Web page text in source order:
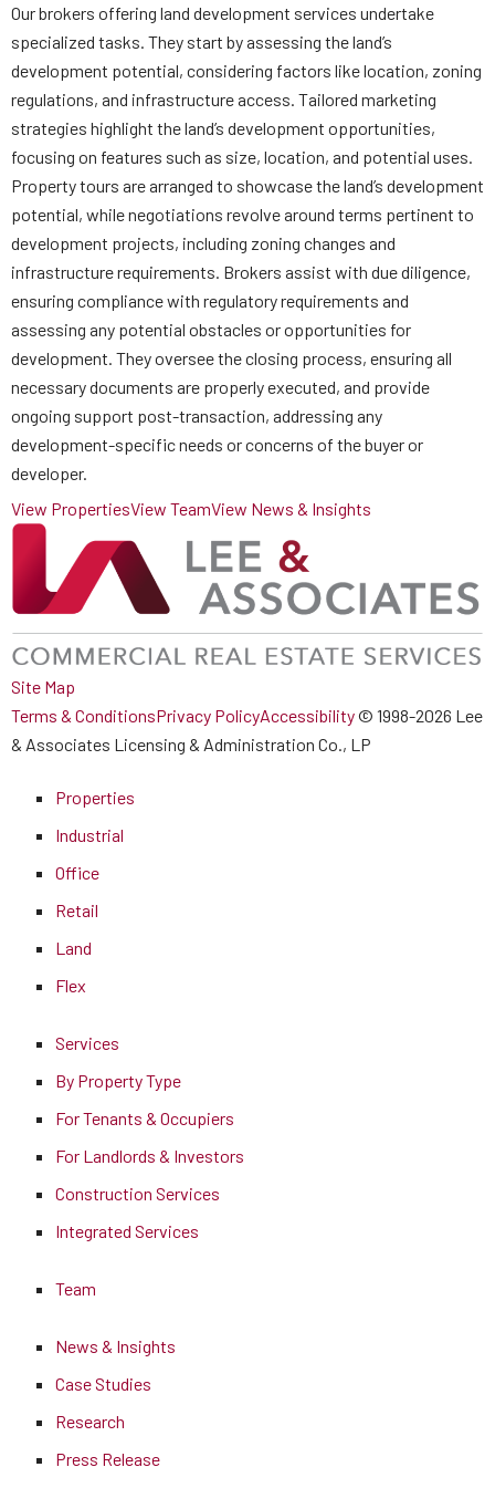
Our brokers offering land development services undertake
specialized tasks. They start by assessing the land’s
development potential, considering factors like location, zoning
regulations, and infrastructure access. Tailored marketing
strategies highlight the land’s development opportunities,
focusing on features such as size, location, and potential uses.
Property tours are arranged to showcase the land’s development
potential, while negotiations revolve around terms pertinent to
development projects, including zoning changes and
infrastructure requirements. Brokers assist with due diligence,
ensuring compliance with regulatory requirements and
assessing any potential obstacles or opportunities for
development. They oversee the closing process, ensuring all
necessary documents are properly executed, and provide
ongoing support post-transaction, addressing any
development-specific needs or concerns of the buyer or
developer.
View PropertiesView TeamView News & Insights
Site Map
Terms & ConditionsPrivacy PolicyAccessibility© 1998-2026 Lee
& Associates Licensing & Administration Co., LP
Properties
Industrial
Office
Retail
Land
Flex
Services
By Property Type
For Tenants & Occupiers
For Landlords & Investors
Construction Services
Integrated Services
Team
News & Insights
Case Studies
Research
Press Release